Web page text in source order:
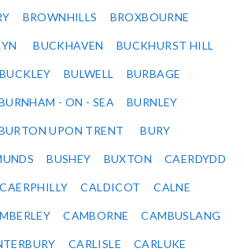
BROWNHILLS BROXBOURNE
BUCKHAVEN BUCKHURST HILL
BUCKLEY BULWELL BURBAGE
- ON - SEA BURNLEY
UPON TRENT BURY
BUSHEY BUXTON CAERDYDD
CAERPHILLY CALDICOT CALNE
CAMBORNE CAMBUSLANG
CARLISLE CARLUKE